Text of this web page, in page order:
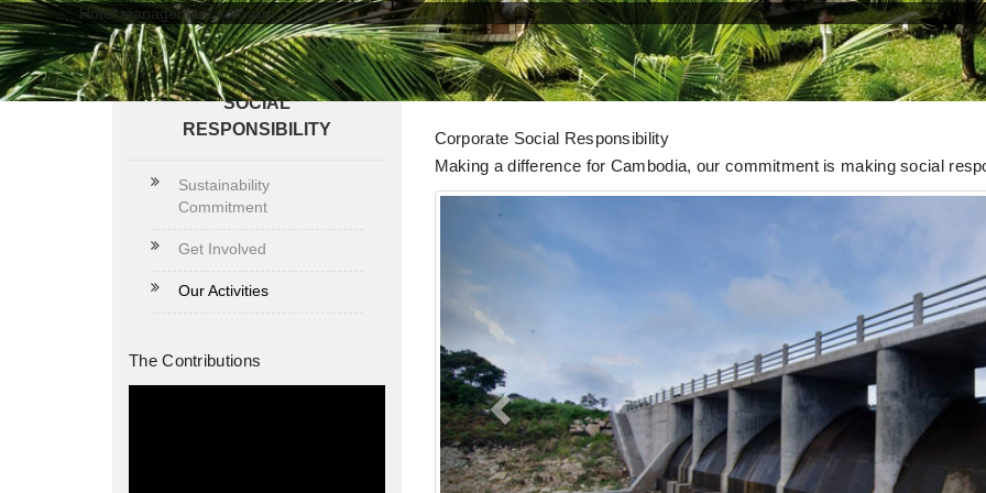
Hotel management software
SOCIAL
RESPONSIBILITY
Sustainability
Commitment
Get Involved
Our Activities
The Contributions
Our Activities
Corporate Social Responsibility
Making a difference for Cambodia, our commitment is making social